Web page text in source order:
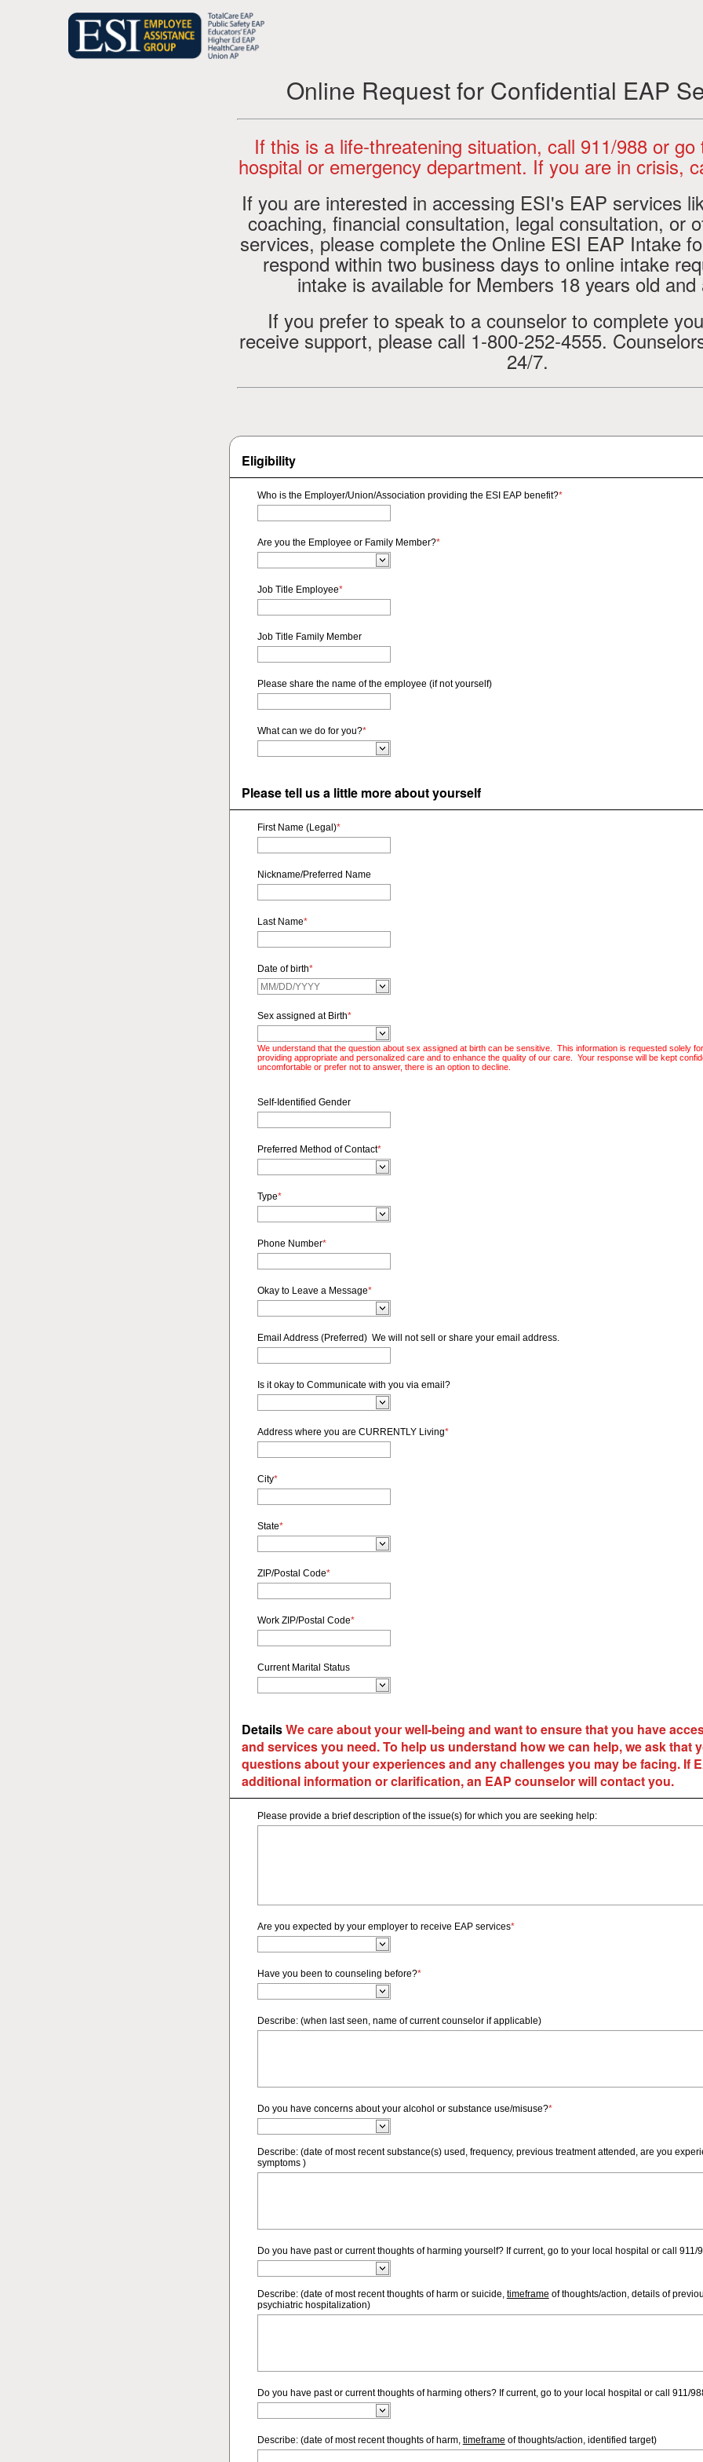
Online Request for Confidential EAP
If this is a life-threatening situation, call 911/988 or go
hospital or emergency department. If you are in crisis,
If you are interested in accessing ESI's EAP services
coaching, financial consultation, legal consultation, or
services, please complete the Online ESI EAP Intake
respond within two business days to online intake
intake is available for Members 18 years old and
If you prefer to speak to a counselor to complete
receive support, please call 1-800-252-4555.
24/7.
Eligibility
Who is the Employer/Union/Association providing the ESI EAP benefit?*
Are you the Employee or Family Member?*
Job Title Employee*
Job Title Family Member
Please share the name of the employee (if not yourself)
What can we do for you?*
Please tell us a little more about yourself
First Name (Legal)*
Nickname/Preferred Name
Last Name*
Date of birth*
Sex assigned at Birth*
We understand that the question about sex assigned at birth can be sensitive. This information is requested solely
providing appropriate and personalized care and to enhance the quality of our care. Your response will be kept
uncomfortable or prefer not to answer, there is an option to decline.
Self-Identified Gender
Preferred Method of Contact*
Type*
Phone Number*
Okay to Leave a Message*
Email Address (Preferred) We will not sell or share your email address.
Is it okay to Communicate with you via email?
Address where you are CURRENTLY Living*
City*
State*
ZIP/Postal Code*
Work ZIP/Postal Code*
Current Marital Status
DetailsWe care about your well-being and want to ensure that you have
and services you need. To help us understand how we can help, we ask that
questions about your experiences and any challenges you may be facing. If
additional information or clarification, an EAP counselor will contact you.
Please provide a brief description of the issue(s) for which you are seeking help:
Are you expected by your employer to receive EAP services*
Have you been to counseling before?*
Describe: (when last seen, name of current counselor if applicable)
Do you have concerns about your alcohol or substance use/misuse?*
Describe: (date of most recent substance(s) used, frequency, previous treatment attended, are you
symptoms )
Do you have past or current thoughts of harming yourself? If current, go to your local hospital or call 911/
Describe: (date of most recent thoughts of harm or suicide, timeframe of thoughts/action, details of
psychiatric hospitalization)
Do you have past or current thoughts of harming others? If current, go to your local hospital or call 911/
Describe: (date of most recent thoughts of harm, timeframe of thoughts/action, identified target)